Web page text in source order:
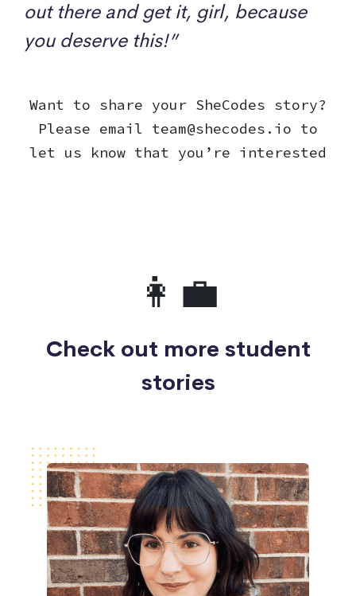
out there and get it, girl, because
you deserve this!”
Want to share your SheCodes story?
Please email team@shecodes.io to
let us know that you’re interested
👩‍💼
Check out more student
stories